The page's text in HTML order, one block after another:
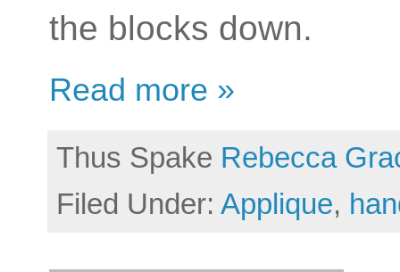
the blocks down.
Read more »
Thus Spake Rebecca
Filed Under: Applique,